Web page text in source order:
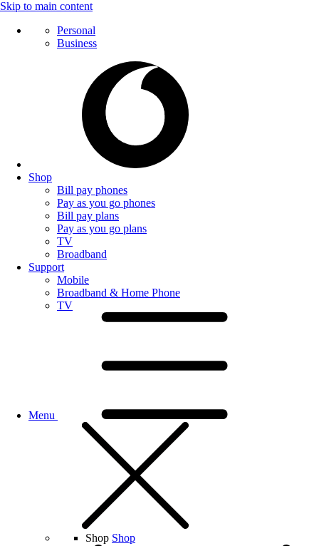
Skip to main content
Personal
Business
Shop
Bill pay phones
Pay as you go phones
Bill pay plans
Pay as you go plans
TV
Broadband
Support
Mobile
Broadband & Home Phone
TV
Menu
Shop Shop